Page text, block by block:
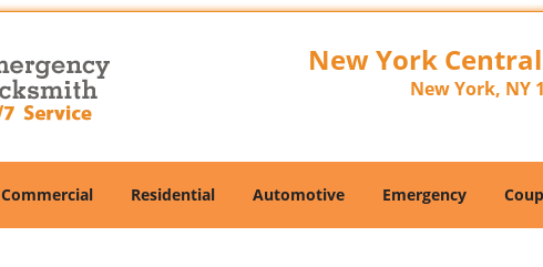
New York
New York, NY
Commercial Residential Automotive Emergency